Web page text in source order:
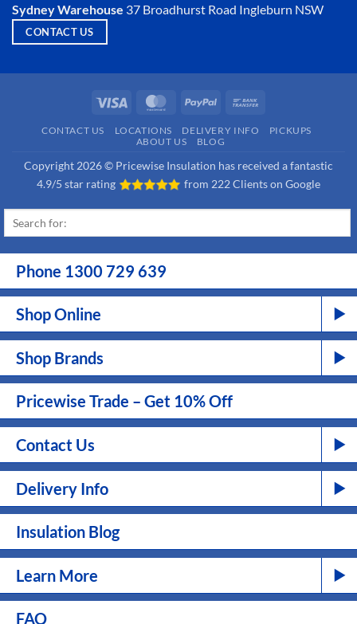
Sydney Warehouse 37 Broadhurst Road Ingleburn NSW
CONTACT US
Visa MasterCardPayPal
CONTACT US LOCATIONS DELIVERY INFO
PICKUPS
ABOUT US
BLOG
Copyright 2026 © Pricewise Insulation has received a fantastic
4.9/5 star rating
from 222 Clients on Google
Phone 1300 729 639
Shop Online
Shop Brands
Pricewise Trade – Get 10% Off
Contact Us
Delivery Info
Insulation Blog
Learn More
FAQ